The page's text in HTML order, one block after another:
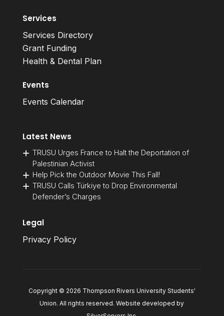
Services
Services Directory
Grant Funding
Health & Dental Plan
Events
Events Calendar
Latest News
TRUSU Urges France to Halt the Deportation of
Palestinian Activist
Help Pick the Outdoor Movie This Fall!
TRUSU Calls Türkiye to Drop Environmental
Defender’s Charges
Legal
Privacy Policy
Copyright © 2026 Thompson Rivers University Students'
Union. All rights reserved. Website developed by